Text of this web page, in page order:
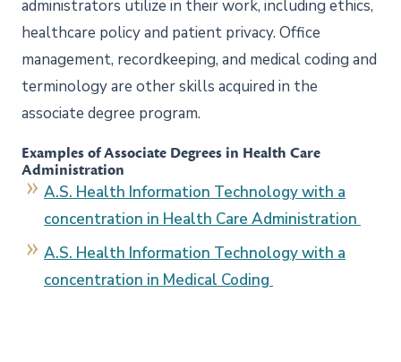
administrators utilize in their work, including ethics,
healthcare policy and patient privacy. Office
management, recordkeeping, and medical coding and
terminology are other skills acquired in the
associate degree program.
Examples of Associate Degrees in Health Care
Administration
A.S. Health Information Technology with a
concentration in Health Care Administration
A.S. Health Information Technology with a
concentration in Medical Coding